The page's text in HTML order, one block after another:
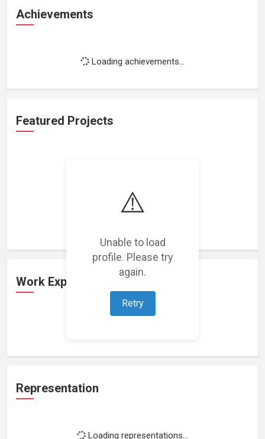
⚠️
Unable to load
profile. Please try
again.
Retry
Achievements
Loading achievements...
Featured Projects
Loading featured projects...
Work Experience
Representation
Loading representations...